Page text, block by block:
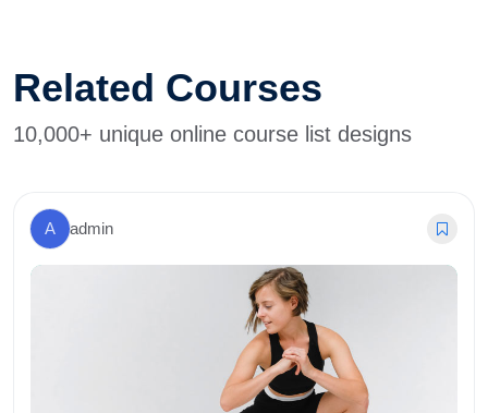
Related Courses
10,000+ unique online course list designs
A admin